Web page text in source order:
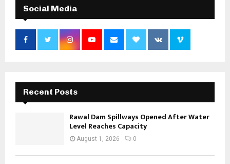
Social Media
Recent Posts
Rawal Dam Spillways Opened After Water
Level Reaches Capacity
August 1, 2026 0